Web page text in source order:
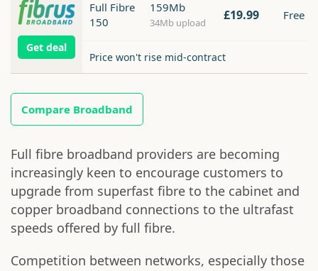
Get deal
Full Fibre
150
159Mb
34Mb upload £19.99 Free
Price won't rise mid-contract
Compare Broadband
Full fibre broadband providers are becoming
increasingly keen to encourage customers to
upgrade from superfast fibre to the cabinet and
copper broadband connections to the ultrafast
speeds offered by full fibre.
Competition between networks, especially those